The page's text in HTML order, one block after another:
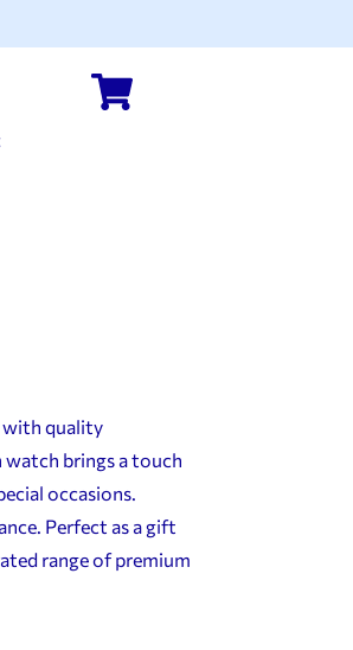
with quality
brings a touch
occasions.
Perfect as a gift
range of premium